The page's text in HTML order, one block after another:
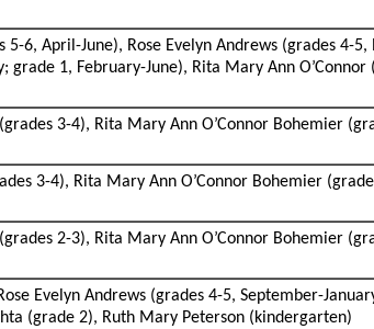
6, April-June), Rose Evelyn Andrews (grades 4-
1, February-June), Rita Mary Ann
3-4), Rita Mary Ann O’Connor Bohemier
3-4), Rita Mary Ann O’Connor Bohemier
2-3), Rita Mary Ann O’Connor Bohemier
Evelyn Andrews (grades 4-5, September-
(grade 2), Ruth Mary Peterson (kindergarten)